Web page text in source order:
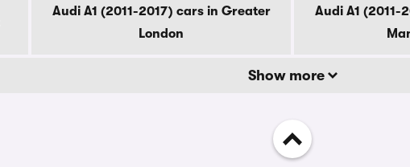
Audi A1 (2011-2017) cars in Greater
London
Audi A1 (2011-
Show more